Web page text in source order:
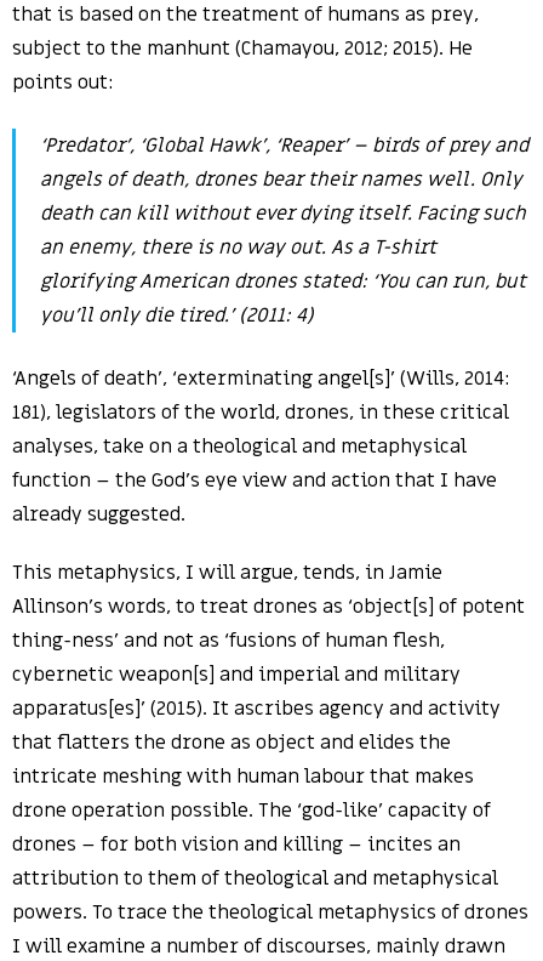
that is based on the treatment of humans as prey,
subject to the manhunt (Chamayou, 2012; 2015). He
points out:
‘Predator’, ‘Global Hawk’, ‘Reaper’ – birds of prey and
angels of death, drones bear their names well. Only
death can kill without ever dying itself. Facing such
an enemy, there is no way out. As a T-shirt
glorifying American drones stated: ‘You can run, but
you’ll only die tired.’ (2011: 4)
‘Angels of death’, ‘exterminating angel[s]’ (Wills, 2014:
181), legislators of the world, drones, in these critical
analyses, take on a theological and metaphysical
function – the God’s eye view and action that I have
already suggested.
This metaphysics, I will argue, tends, in Jamie
Allinson’s words, to treat drones as ‘object[s] of potent
thing-ness’ and not as ‘fusions of human flesh,
cybernetic weapon[s] and imperial and military
apparatus[es]’ (2015). It ascribes agency and activity
that flatters the drone as object and elides the
intricate meshing with human labour that makes
drone operation possible. The ‘god-like’ capacity of
drones – for both vision and killing – incites an
attribution to them of theological and metaphysical
powers. To trace the theological metaphysics of drones
I will examine a number of discourses, mainly drawn